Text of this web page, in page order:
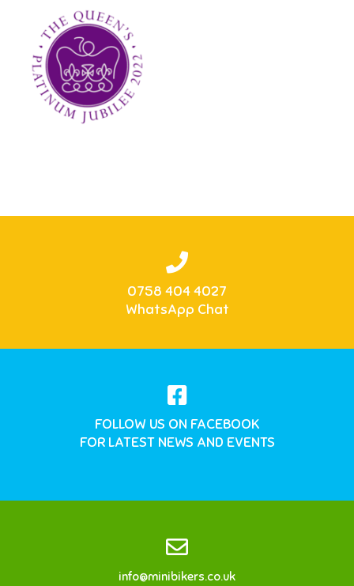
0758 404 4027
WhatsApp Chat
FOLLOW US ON FACEBOOK
FOR LATEST NEWS AND EVENTS
info@minibikers.co.uk